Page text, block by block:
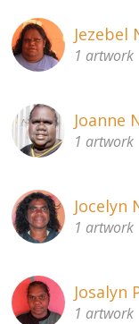
Jezebel
1 artwork
Joanne
1 artwork
Jocelyn
1 artwork
Josalyn
1 artwork